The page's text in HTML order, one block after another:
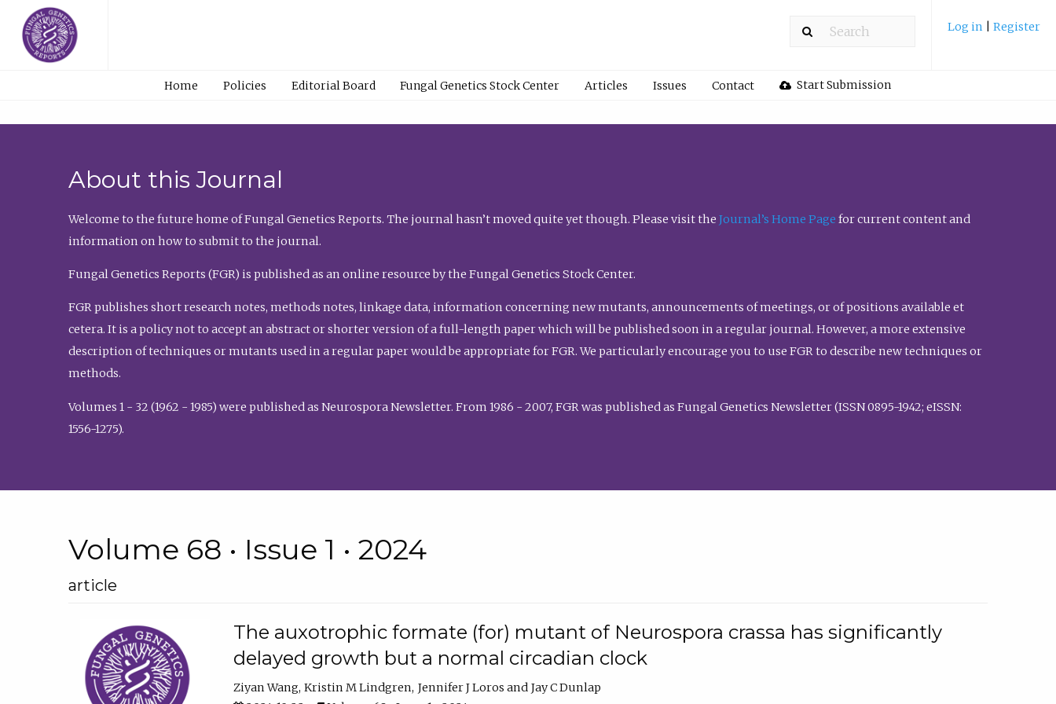
Log in Register
Home Policies Editorial Board Fungal Genetics Stock Center Articles Issues Contact Start Submission
About this Journal
Welcome to the future home of Fungal Genetics Reports. The journal hasn’t moved quite yet though. Please visit the Journal’s Home Page for current content and
information on how to submit to the journal.
Fungal Genetics Reports (FGR) is published as an online resource by the Fungal Genetics Stock Center.
FGR publishes short research notes, methods notes, linkage data, information concerning new mutants, announcements of meetings, or of positions available et
cetera. It is a policy not to accept an abstract or shorter version of a full-length paper which will be published soon in a regular journal. However, a more extensive
description of techniques or mutants used in a regular paper would be appropriate for FGR. We particularly encourage you to use FGR to describe new techniques or
methods.
Volumes 1 - 32 (1962 - 1985) were published as Neurospora Newsletter. From 1986 - 2007, FGR was published as Fungal Genetics Newsletter (ISSN 0895-1942; eISSN:
1556-1275).
Volume 68 • Issue 1 • 2024
article
The auxotrophic formate (for) mutant of Neurospora crassa has significantly
delayed growth but a normal circadian clock
Ziyan Wang Kristin M Lindgren Jennifer J Loros
Jay C Dunlap